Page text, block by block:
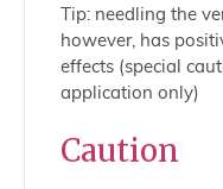
Tip: needling the
however, has
effects (special
application only)
Caution